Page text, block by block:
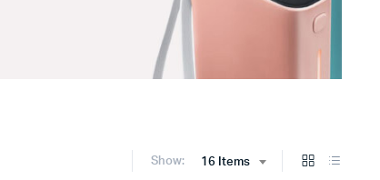
Show: 16 Items